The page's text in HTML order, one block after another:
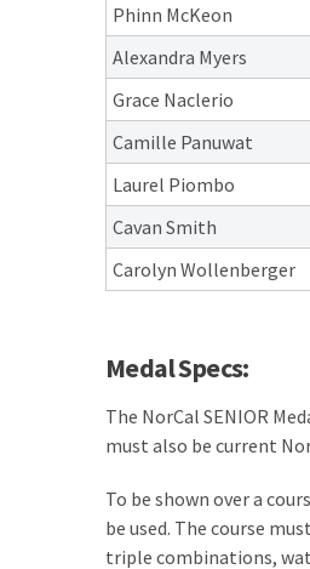
Phinn McKeon
Alexandra Myers
Grace Naclerio
Camille Panuwat
Laurel Piombo
Cavan Smith
Carolyn Wollenberger
Medal Specs:
The NorCal SENIOR
must also be current
To be shown over a
be used. The course
triple combinations,